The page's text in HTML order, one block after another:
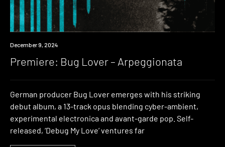
Premiere
December 9, 2024
Premiere: Bug Lover – Arpeggionata
German producer Bug Lover emerges with his striking
debut album, a 13-track opus blending cyber-ambient,
experimental electronica and avant-garde pop. Self-
released, ‘Debug My Love’ ventures far